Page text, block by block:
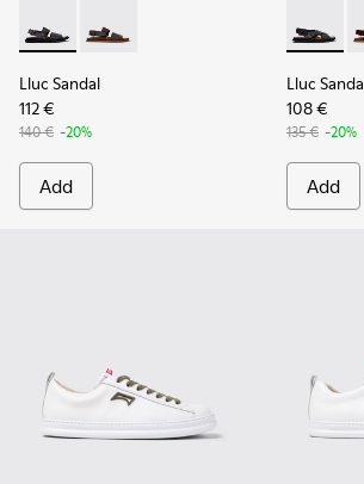
Lluc Sandal - K101092-001 - Black
Lluc Sandal - K101092-002 -
Lluc Sandal
112 €
140 € -20%
Add
Lluc
Lluc
108 €
135 € -20%
Add